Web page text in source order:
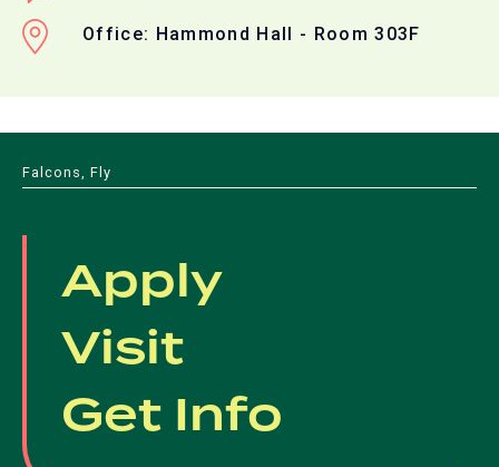
Office: Hammond Hall - Room 303F
Falcons, Fly
Apply
Visit
Get Info